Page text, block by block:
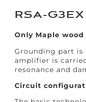
RSA-
Only Maple
Grounding part is
amplifier is
resonance and
Circuit